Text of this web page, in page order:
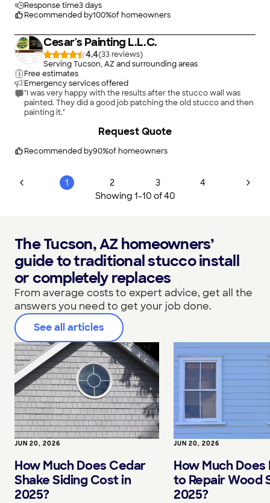
Response time3 days
Recommended by100%of homeowners
Cesar's Painting L.L.C.
4.4(33
)
Serving Tucson, AZ and surrounding areas
Free estimates
Emergency services offered
"I was very happy with the results after the stucco wall was
painted. They did a good job patching the old stucco and then
painting it."
Recommended by90%of homeowners
Request Quote
1 2 3
4
Showing 1-10 of40
The Tucson, AZ homeowners’
guide to traditional stucco install
or completely replaces
From average costs to expert advice, get all the
answers you need to get your job done.
See all articles
JUN 20, 2026
How Much Does Cedar
Shake Siding Cost in
2025?
JUN 20, 2026
How Much
to Repair Wood
2025?